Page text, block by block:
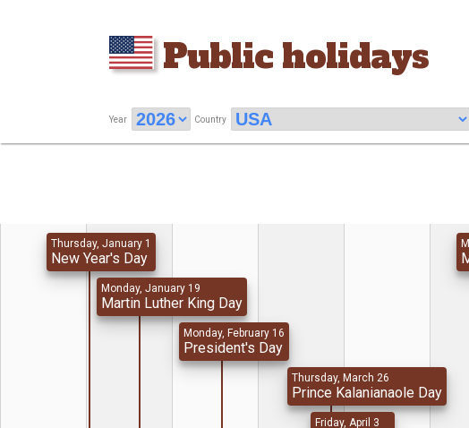
Public holidays
Year Country
Thursday, January 1
New Year's Day
Monday, January 19
Martin Luther King Day
Monday, February 16
President's Day
Thursday, March 26
Prince Kalanianaole Day
Friday, April 3